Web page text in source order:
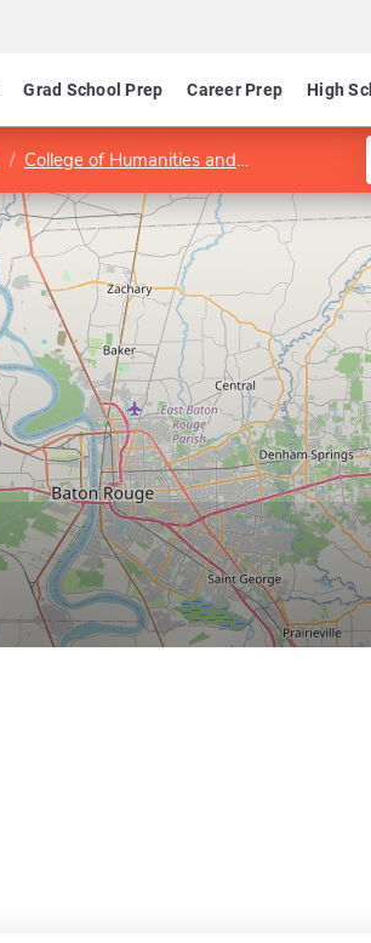
Grad School Prep Career Prep High
College of Humanities and Interdisciplinary Studies